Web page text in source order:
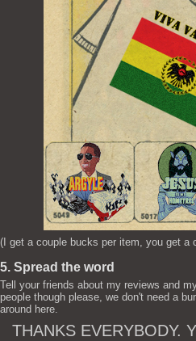
(I get a couple bucks per item, you get a
5. Spread the word
Tell your friends about my reviews and
people though please, we don't need a
around here.
THANKS EVERYBODY.